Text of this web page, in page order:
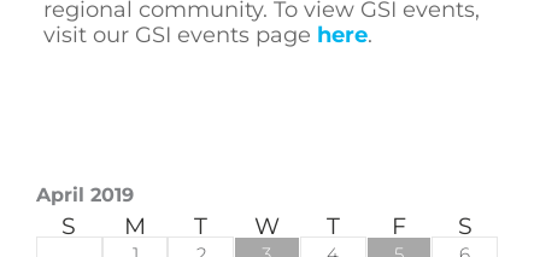
regional community. To view GSI events,
visit our GSI events page here.
April 2019
S M T W T F S